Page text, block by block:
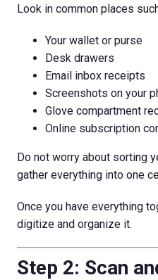
Look in common places
Your wallet or purse
Desk drawers
Email inbox receipts
Screenshots on your
Glove compartment
Online subscription
Do not worry about sorting
gather everything into one
Once you have everything
digitize and organize it.
Step 2: Scan